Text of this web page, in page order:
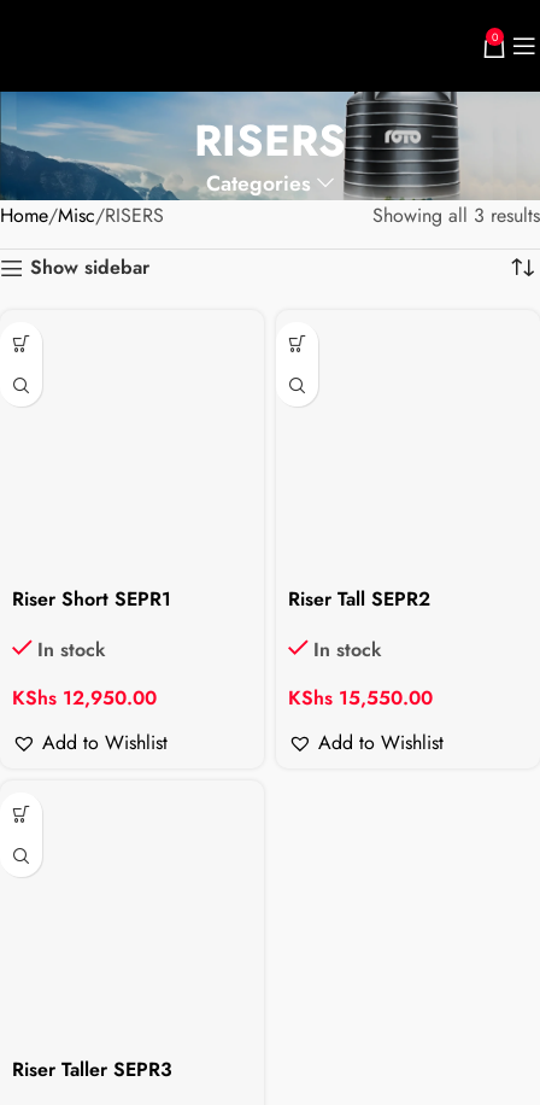
0
RISERS
Categories
Home Misc RISERS
Showing all 3 results
Show sidebar
Riser Short SEPR1
In stock
KShs 12,950.00
Add to Wishlist
Riser Tall SEPR2
In stock
KShs 15,550.00
Add to Wishlist
Riser Taller SEPR3